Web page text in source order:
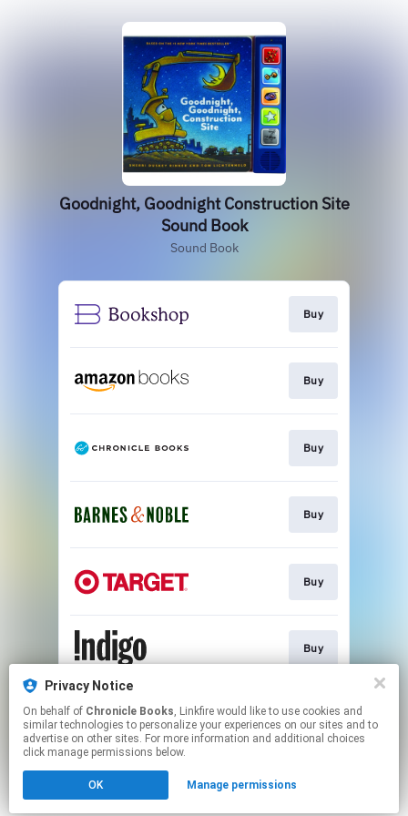
Goodnight, Goodnight Construction Site
Sound Book
Sound Book
Buy
Buy
Buy
Buy
Buy
Buy
Buy
Click hereto manage your permissions.
Privacy Notice
On behalf of Chronicle Books, Linkfire would like to use cookies and
similar technologies to personalize your experiences on our sites and to
advertise on other sites. For more information and additional choices
click manage permissions below.
OK Manage permissions